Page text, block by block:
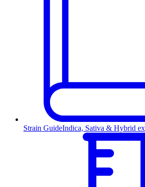
Strain GuideIndica, Sativa & Hybrid